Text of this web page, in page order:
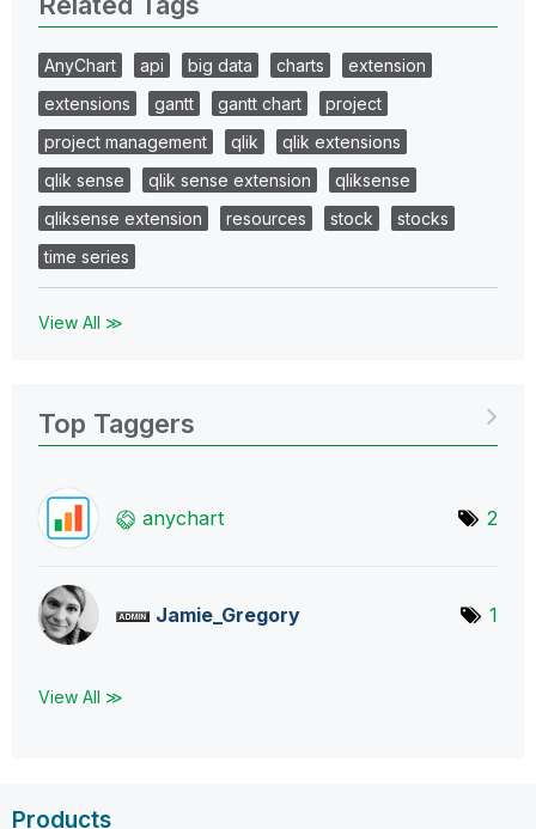
AnyChart api big data charts
extension
extensions
gantt gantt chart
project
project management
qlik
qlik extensions
qlik sense
qlik sense extension
qliksense
qliksense extension
resources stock
stocks
time series
View All ≫
Top Taggers
anychart 2
Jamie_Gregory 1
View All ≫
Products